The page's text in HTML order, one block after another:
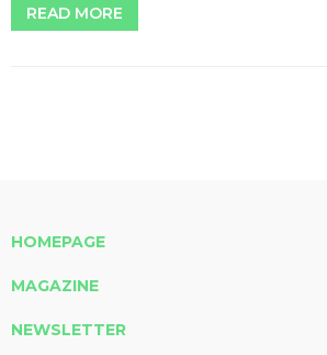
READ MORE
HOMEPAGE
MAGAZINE
NEWSLETTER